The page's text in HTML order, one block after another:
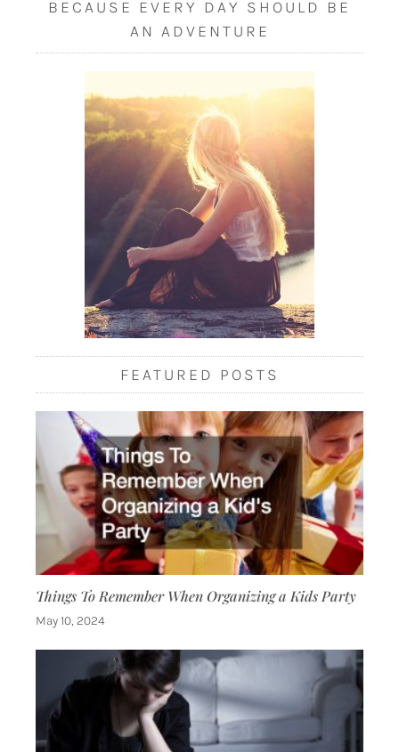
BECAUSE EVERY DAY SHOULD BE
AN ADVENTURE
FEATURED POSTS
Things To Remember When Organizing a Kids Party
May 10, 2024